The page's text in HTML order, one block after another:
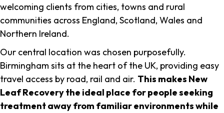
welcoming clients from cities, towns and rural
communities across England, Scotland, Wales and
Northern Ireland.
Our central location was chosen purposefully.
Birmingham sits at the heart of the UK, providing easy
travel access by road, rail and air. This makes New
Leaf Recovery the ideal place for people seeking
treatment away from familiar environments while